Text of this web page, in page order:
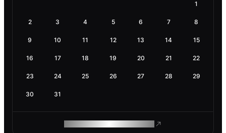
1
2 3 4 5 6 7 8
9 10 11 12 13 14 15
16 17 18 19 20 21 22
23 24 25 26 27 28 29
30 31